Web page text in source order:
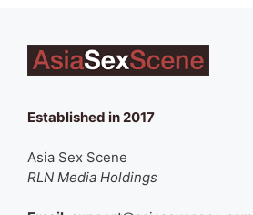
Established in 2017
Asia Sex Scene
RLN Media Holdings